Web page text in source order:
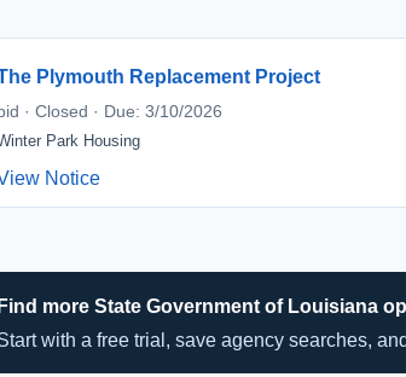
Plymouth Replacement Project
· Closed · Due: 3/10/2026
Park Housing
Notice
Find more State Government of Louisiana
with a free trial, save agency searches,